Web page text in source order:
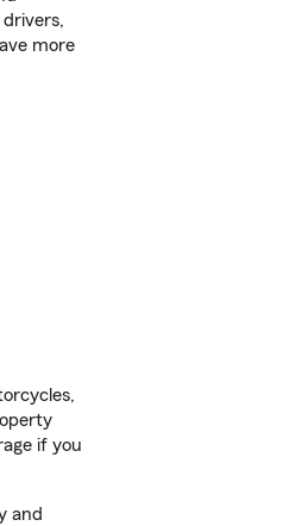
more
if you
and